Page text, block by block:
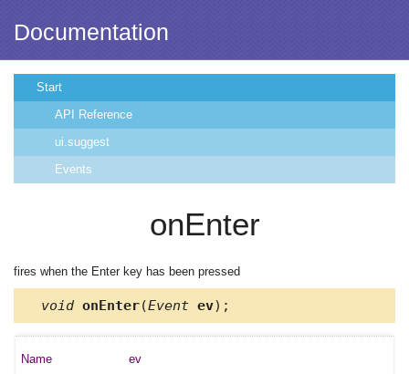
Documentation
Start
API Reference
ui.suggest
Events
onEnter
fires when the Enter key has been pressed
void onEnter(Event ev);
ev